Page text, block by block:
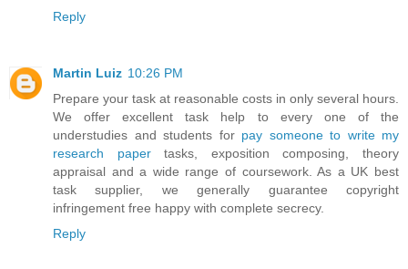
Reply
Martin Luiz 10:26 PM
Prepare your task at reasonable costs in only several hours.
We offer excellent task help to every one of the
understudies and students for pay someone to write my
research papertasks, exposition composing, theory
appraisal and a wide range of coursework. As a UK best
task supplier, we generally guarantee copyright
infringement free happy with complete secrecy.
Reply